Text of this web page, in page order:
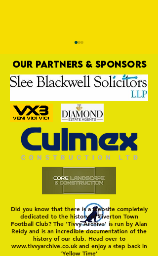
Trio Sign Ahead of
Hungerford!
OUR PARTNERS & SPONSORS
Did you know that there is a website completely
dedicated to the history of Tiverton Town
Football Club? The 'Tivvy Archive' is run by Alan
Reidy and is an incredible documentation of the
history of our club. Head over to
www.tivvyarchive.co.ukand enjoy a step back in
'Yellow Time'